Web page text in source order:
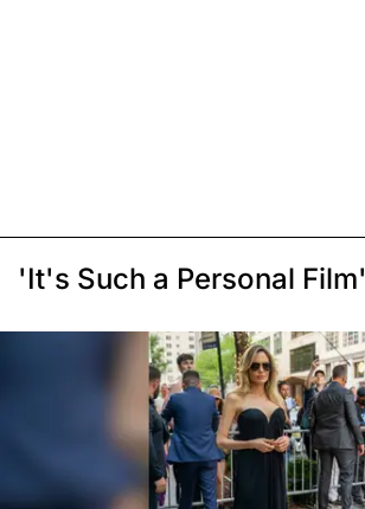
'It's Such a Personal Film'